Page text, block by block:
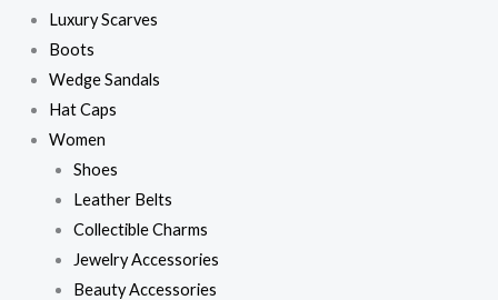
Luxury Scarves
Boots
Wedge Sandals
Hat Caps
Women
Shoes
Leather Belts
Collectible Charms
Jewelry Accessories
Beauty Accessories